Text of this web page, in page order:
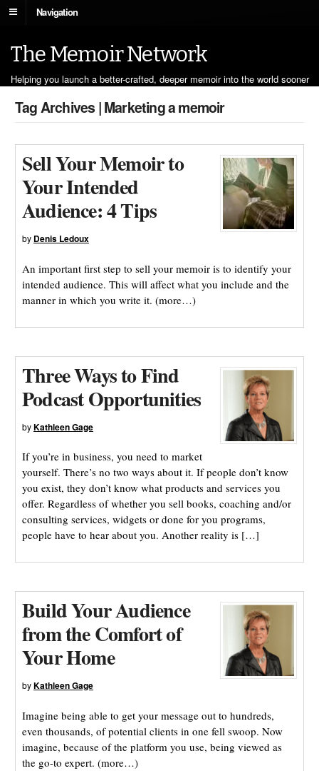
Navigation
The Memoir Network
Helping you launch a better-crafted, deeper memoir into the world sooner
Tag Archives | Marketing a memoir
Sell Your Memoir to
Your Intended
Audience: 4 Tips
by Denis Ledoux
An important first step to sell your memoir is to identify your
intended audience. This will affect what you include and the
manner in which you write it. (more…)
Three Ways to Find
Podcast Opportunities
byKathleen Gage
If you’re in business, you need to market
yourself. There’s no two ways about it. If people don’t know
you exist, they don’t know what products and services you
offer. Regardless of whether you sell books, coaching and/or
consulting services, widgets or done for you programs,
people have to hear about you. Another reality is […]
Build Your Audience
from the Comfort of
Your Home
byKathleen Gage
Imagine being able to get your message out to hundreds,
even thousands, of potential clients in one fell swoop. Now
imagine, because of the platform you use, being viewed as
the go-to expert. (more…)